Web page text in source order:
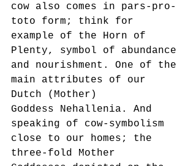
cow also comes in pars-pro-
toto form; think for
example of the Horn of
Plenty, symbol of abundance
and nourishment. One of the
main attributes of our
Dutch (Mother)
Goddess Nehallenia. And
speaking of cow-symbolism
close to our homes; the
three-fold Mother